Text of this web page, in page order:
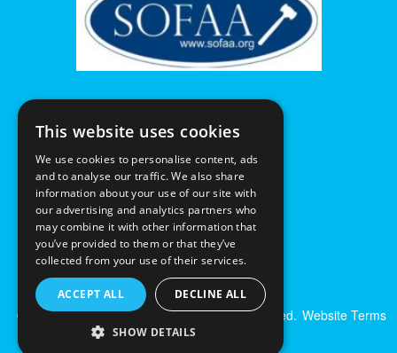
© Excalibur Auctions Limited. All Rights Reserved. Website Terms
& Conditions|
This website uses cookies
We use cookies to personalise content, ads
and to analyse our traffic. We also share
information about your use of our site with
our advertising and analytics partners who
may combine it with other information that
you’ve provided to them or that they’ve
collected from your use of their services.
ACCEPT ALL DECLINE ALL
SHOW DETAILS